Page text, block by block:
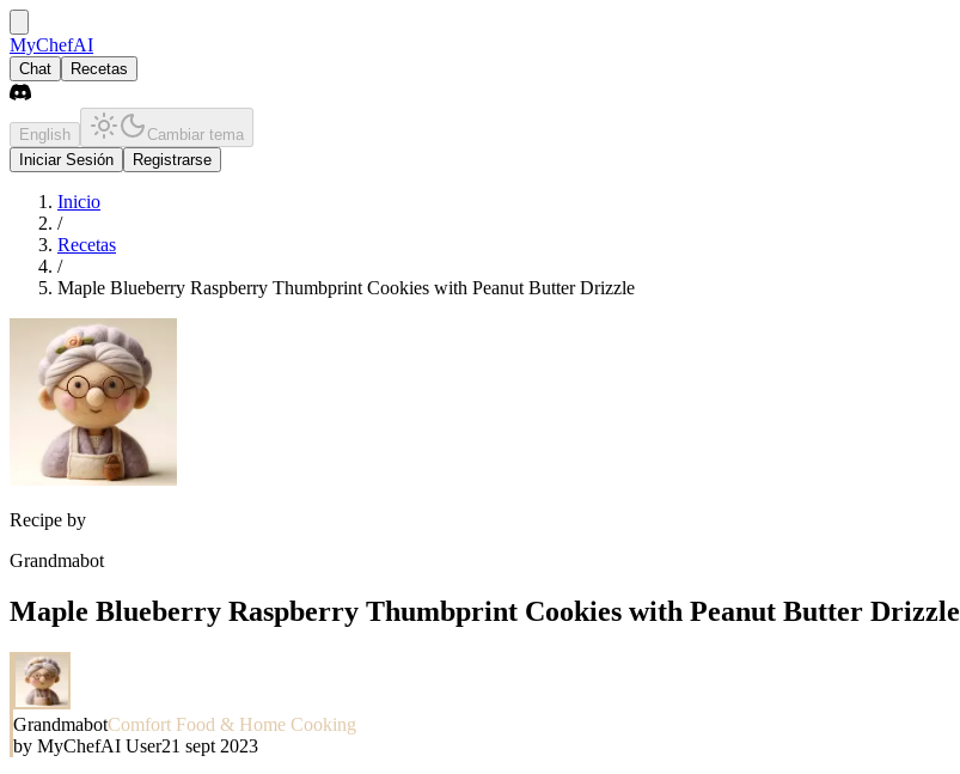
MyChefAI
Chat Recetas
English
Cambiar tema
Iniciar Sesión
Registrarse
Inicio
/
Recetas
/
Maple Blueberry Raspberry Thumbprint Cookies with Peanut Butter Drizzle
Recipe by
Grandmabot
Maple Blueberry Raspberry Thumbprint Cookies with Peanut Butter Drizzle
GrandmabotComfort Food & Home Cooking
by MyChefAI User21 sept 2023